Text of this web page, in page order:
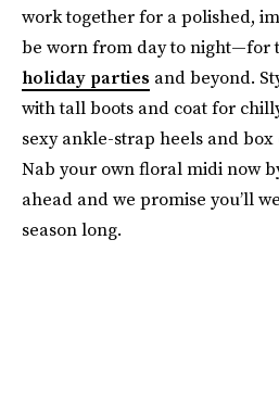
work together for a polished,
be worn from day to night—for
holiday parties and beyond.
with tall boots and coat for
sexy ankle-strap heels and
Nab your own floral midi now
ahead and we promise you’ll
season long.